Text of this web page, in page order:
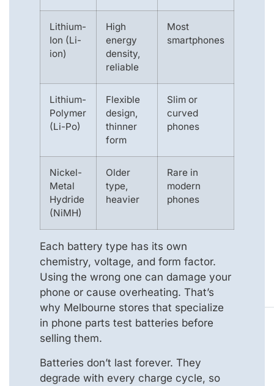
Lithium-
Ion (Li-
ion)
High
energy
density,
reliable
Most
smartphones
Lithium-
Polymer
(Li-Po)
Flexible
design,
thinner
form
Slim or
curved
phones
Nickel-
Metal
Hydride
(NiMH)
Older
type,
heavier
Rare in
modern
phones
Each battery type has its own
chemistry, voltage, and form factor.
Using the wrong one can damage your
phone or cause overheating. That’s
why Melbourne stores that specialize
in phone parts test batteries before
selling them.
Batteries don’t last forever. They
degrade with every charge cycle, so